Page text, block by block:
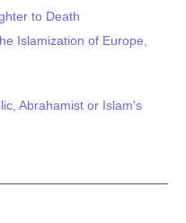
to Death
Islamization of Europe,
Abrahamist or Islam's